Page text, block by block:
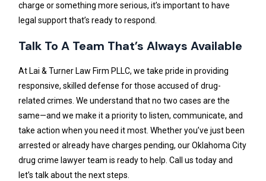
charge or something more serious, it’s important to have
legal support that’s ready to respond.
Talk To A Team That’s Always Available
At Lai & Turner Law Firm PLLC, we take pride in providing
responsive, skilled defense for those accused of drug-
related crimes. We understand that no two cases are the
same—and we make it a priority to listen, communicate, and
take action when you need it most. Whether you’ve just been
arrested or already have charges pending, our Oklahoma City
drug crime lawyer team is ready to help. Call us today and
let’s talk about the next steps.